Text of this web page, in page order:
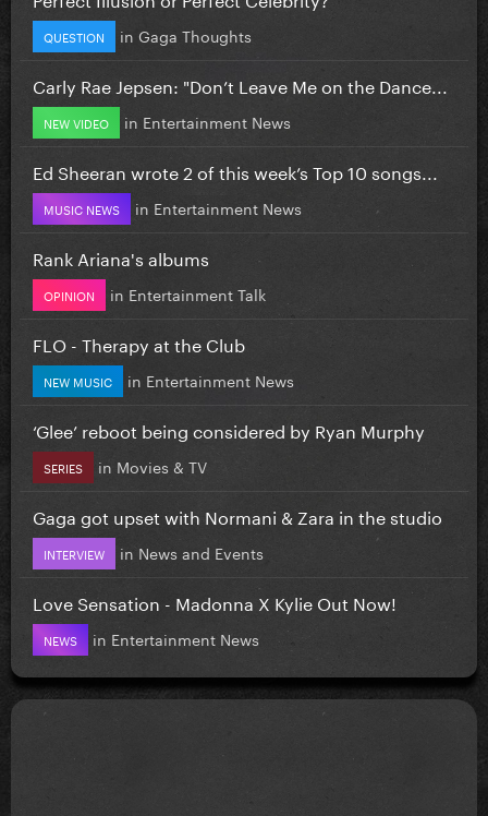
QUESTION in Gaga Thoughts
Carly Rae Jepsen: "Don’t Leave Me on the Dance...
NEW VIDEO in Entertainment News
Ed Sheeran wrote 2 of this week’s Top 10 songs...
MUSIC NEWS in Entertainment News
Rank Ariana's albums
OPINION in Entertainment Talk
FLO - Therapy at the Club
NEW MUSIC in Entertainment News
‘Glee’ reboot being considered by Ryan Murphy
SERIES in Movies & TV
Gaga got upset with Normani & Zara in the studio
INTERVIEW in News and Events
Love Sensation - Madonna X Kylie Out Now!
NEWS in Entertainment News